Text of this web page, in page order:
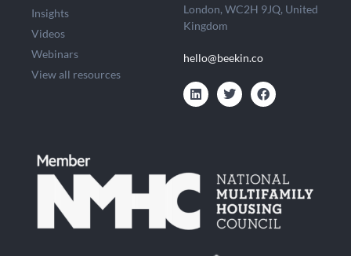
Insights
Videos
Webinars
View all resources
London, WC2H 9JQ, United
Kingdom
hello@beekin.co